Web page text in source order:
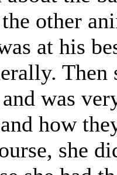
other
at his
Then
was
how
she